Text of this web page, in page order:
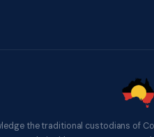
the traditional custodians of